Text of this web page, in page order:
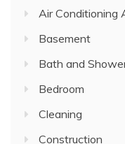
Air Conditioning
Basement
Bath and
Bedroom
Cleaning
Construction